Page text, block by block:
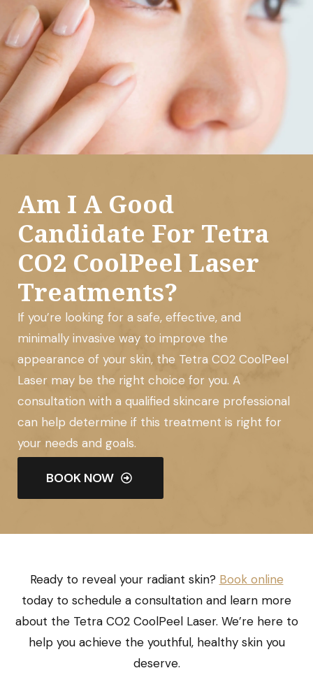
Am I A Good
Candidate For Tetra
CO2 CoolPeel Laser
Treatments?
If you’re looking for a safe, effective, and
minimally invasive way to improve the
appearance of your skin, the Tetra CO2 CoolPeel
Laser may be the right choice for you. A
consultation with a qualified skincare professional
can help determine if this treatment is right for
your needs and goals.
BOOK NOW
Ready to reveal your radiant skin? Book online
today to schedule a consultation and learn more
about the Tetra CO2 CoolPeel Laser. We’re here to
help you achieve the youthful, healthy skin you
deserve.